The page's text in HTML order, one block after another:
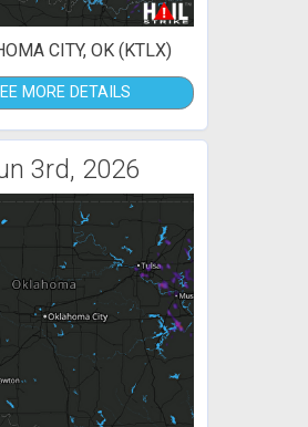
CITY, OK (KTLX)
MORE DETAILS
3rd, 2026